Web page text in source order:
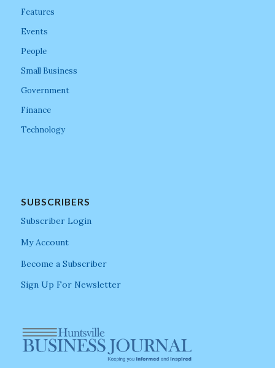
Features
Events
People
Small Business
Government
Finance
Technology
SUBSCRIBERS
Subscriber Login
My Account
Become a Subscriber
Sign Up For Newsletter